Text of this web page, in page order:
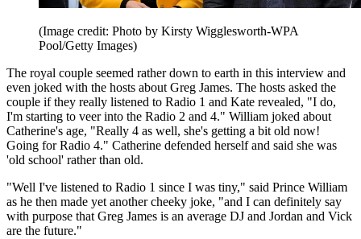
(Image credit: Photo by Kirsty Wigglesworth-WPA
Pool/Getty Images)
The royal couple seemed rather down to earth in this interview and
even joked with the hosts about Greg James. The hosts asked the
couple if they really listened to Radio 1 and Kate revealed, "I do,
I'm starting to veer into the Radio 2 and 4." William joked about
Catherine's age, "Really 4 as well, she's getting a bit old now!
Going for Radio 4." Catherine defended herself and said she was
'old school' rather than old.
"Well I've listened to Radio 1 since I was tiny," said Prince William
as he then made yet another cheeky joke, "and I can definitely say
with purpose that Greg James is an average DJ and Jordan and Vick
are the future."